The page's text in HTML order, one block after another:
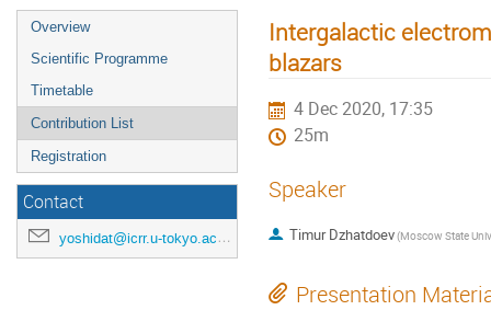
Overview
Scientific Programme
Timetable
Contribution List
Registration
Contact
yoshidat@icrr.u-tokyo.ac.jp
Intergalactic
blazars
4 Dec 2020, 17:35
25m
Speaker
Timur Dzhatdoev(Moscow State
Presentation